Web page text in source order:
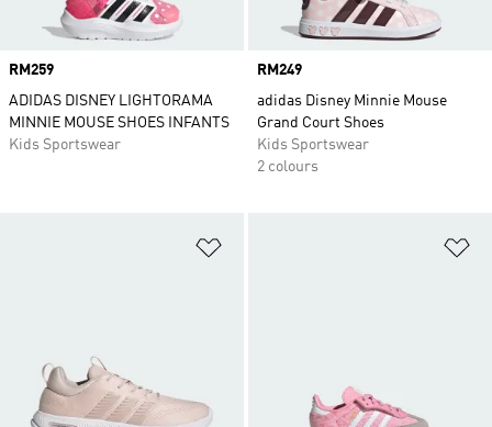
Price
RM259
ADIDAS DISNEY LIGHTORAMA
MINNIE MOUSE SHOES INFANTS
Kids Sportswear
Price
RM249
adidas Disney Minnie Mouse
Grand Court Shoes
Kids Sportswear
2 colours